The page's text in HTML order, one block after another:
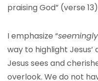
praising God” (verse
I emphasize “seemingly
way to highlight Jesus’
Jesus sees and
overlook. We do not